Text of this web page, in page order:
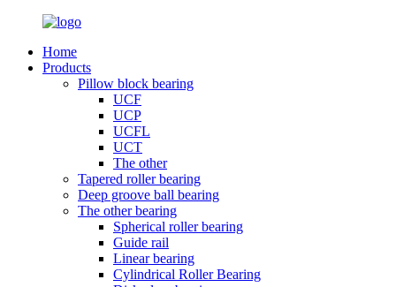
Home
Products
Pillow block bearing
UCF
UCP
UCFL
UCT
The other
Tapered roller bearing
Deep groove ball bearing
The other bearing
Spherical roller bearing
Guide rail
Linear bearing
Cylindrical Roller Bearing